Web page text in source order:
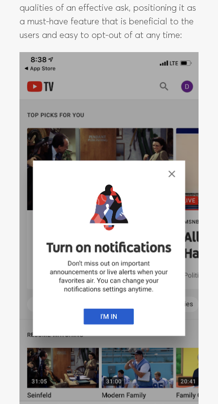
qualities of an effective ask, positioning it as
a must-have feature that is beneficial to the
users and easy to opt-out of at any time: